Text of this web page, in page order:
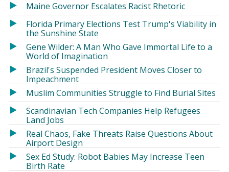
new
window)
new
window)
Maine Governor Escalates Racist Rhetoric
Florida Primary Elections Test Trump's Viability in
the Sunshine State
Gene Wilder: A Man Who Gave Immortal Life to a
World of Imagination
Brazil's Suspended President Moves Closer to
Impeachment
Muslim Communities Struggle to Find Burial Sites
Scandinavian Tech Companies Help Refugees
Land Jobs
Real Chaos, Fake Threats Raise Questions About
Airport Design
Sex Ed Study: Robot Babies May Increase Teen
Birth Rate